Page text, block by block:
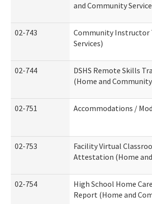
and Community
02-743
Community Instructor
Services)
02-744
DSHS Remote Skills
(Home and Community
02-751 Accommodations /
02-753
Facility Virtual
Attestation (Home
02-754
High School Home
Report (Home and